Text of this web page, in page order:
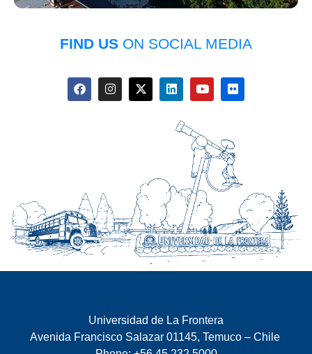
FIND US ON SOCIAL MEDIA
Universidad de La Frontera
Avenida Francisco Salazar 01145, Temuco – Chile